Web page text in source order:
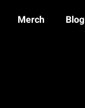
Merch Blog